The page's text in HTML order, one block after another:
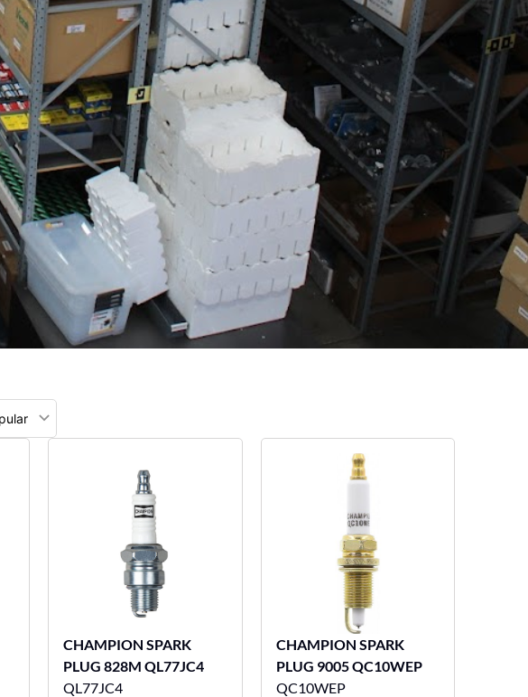
CHAMPION SPARK
PLUG 828M QL77JC4
QL77JC4
CHAMPION SPARK
PLUG 9005 QC10WEP
QC10WEP